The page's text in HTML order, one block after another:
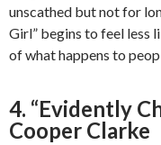
unscathed but not for
Girl” begins to feel less
of what happens to
4. “Evidently
Cooper Clarke